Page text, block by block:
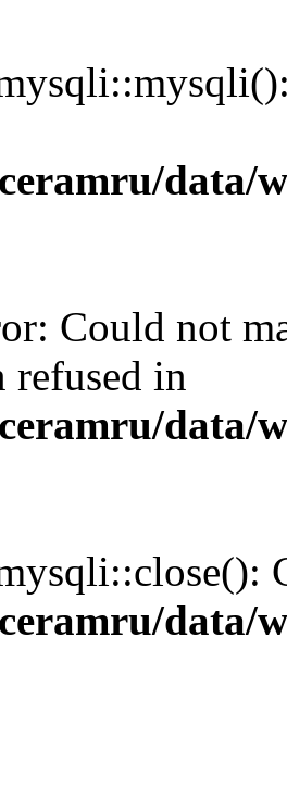
data/
Could not
refused in
data/
data/